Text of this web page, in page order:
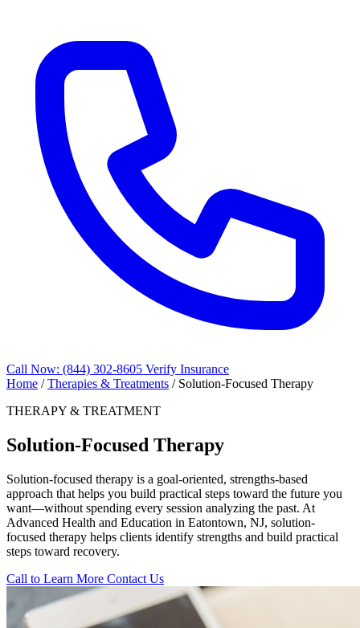
Call Now: (844) 302-8605 Verify Insurance
Home / Therapies & Treatments / Solution-Focused Therapy
THERAPY & TREATMENT
Solution-Focused Therapy
Solution-focused therapy is a goal-oriented, strengths-based
approach that helps you build practical steps toward the future you
want—without spending every session analyzing the past. At
Advanced Health and Education in Eatontown, NJ, solution-
focused therapy helps clients identify strengths and build practical
steps toward recovery.
Call to Learn More Contact Us